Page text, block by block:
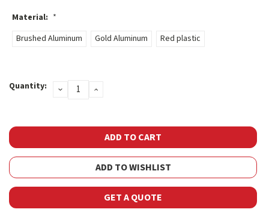
Material: *
Brushed Aluminum
Gold Aluminum Red plastic
Stock:
Quantity: DECREASEINCREASE
ADD TO WISHLIST
GET A QUOTE